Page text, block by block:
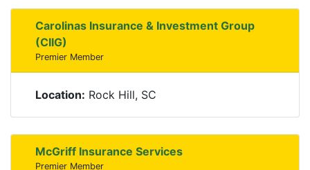
Carolinas Insurance & Investment Group
(CIIG)
Premier Member
Location: Rock Hill, SC
McGriff Insurance Services
Premier Member